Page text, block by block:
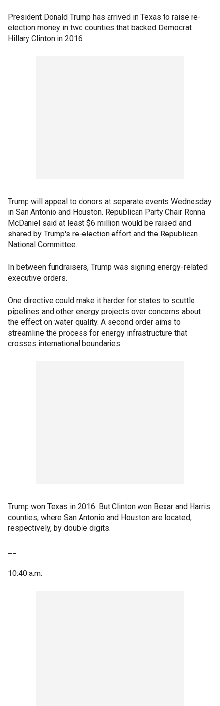
President Donald Trump has arrived in Texas to raise re-
election money in two counties that backed Democrat
Hillary Clinton in 2016.
Trump will appeal to donors at separate events Wednesday
in San Antonio and Houston. Republican Party Chair Ronna
McDaniel said at least $6 million would be raised and
shared by Trump's re-election effort and the Republican
National Committee.
In between fundraisers, Trump was signing energy-related
executive orders.
One directive could make it harder for states to scuttle
pipelines and other energy projects over concerns about
the effect on water quality. A second order aims to
streamline the process for energy infrastructure that
crosses international boundaries.
Trump won Texas in 2016. But Clinton won Bexar and Harris
counties, where San Antonio and Houston are located,
respectively, by double digits.
10:40 a.m.